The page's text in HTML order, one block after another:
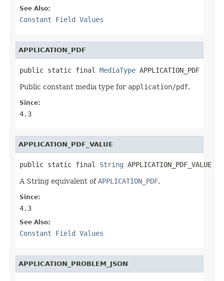
See Also:
Constant Field Values
APPLICATION_PDF
public static final MediaType APPLICATION_PDF
Public constant media type for application/pdf.
Since:
4.3
APPLICATION_PDF_VALUE
public static final String APPLICATION_PDF_VALUE
A String equivalent ofAPPLICATION_PDF.
Since:
4.3
See Also:
Constant Field Values
APPLICATION_PROBLEM_JSON